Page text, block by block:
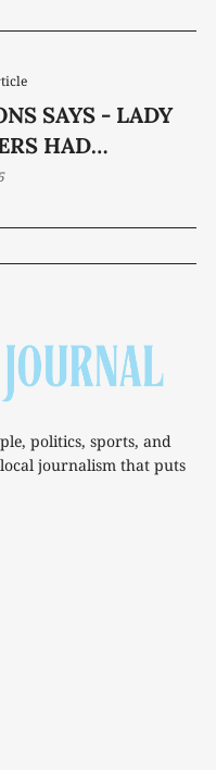
SAYS - LADY
HAD
SEASON
politics, sports, and
journalism that puts